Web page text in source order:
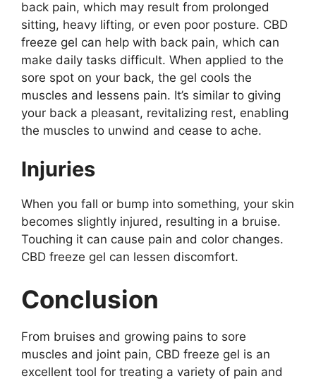
back pain, which may result from prolonged
sitting, heavy lifting, or even poor posture. CBD
freeze gel can help with back pain, which can
make daily tasks difficult. When applied to the
sore spot on your back, the gel cools the
muscles and lessens pain. It’s similar to giving
your back a pleasant, revitalizing rest, enabling
the muscles to unwind and cease to ache.
Injuries
When you fall or bump into something, your skin
becomes slightly injured, resulting in a bruise.
Touching it can cause pain and color changes.
CBD freeze gel can lessen discomfort.
Conclusion
From bruises and growing pains to sore
muscles and joint pain, CBD freeze gel is an
excellent tool for treating a variety of pain and